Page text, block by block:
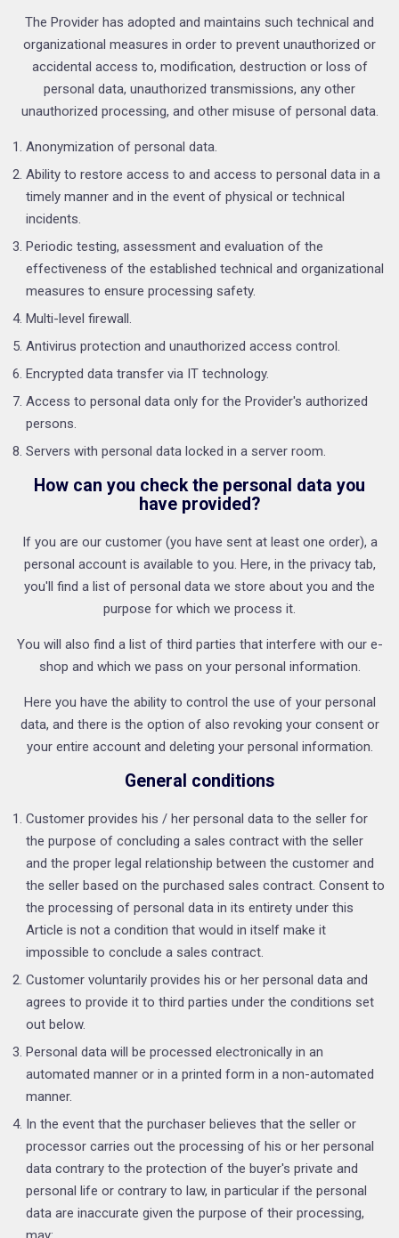
The Provider has adopted and maintains such technical and
organizational measures in order to prevent unauthorized or
accidental access to, modification, destruction or loss of
personal data, unauthorized transmissions, any other
unauthorized processing, and other misuse of personal data.
Anonymization of personal data.
Ability to restore access to and access to personal data in a
timely manner and in the event of physical or technical
incidents.
Periodic testing, assessment and evaluation of the
effectiveness of the established technical and organizational
measures to ensure processing safety.
Multi-level firewall.
Antivirus protection and unauthorized access control.
Encrypted data transfer via IT technology.
Access to personal data only for the Provider's authorized
persons.
Servers with personal data locked in a server room.
How can you check the personal data you
have provided?
If you are our customer (you have sent at least one order), a
personal account is available to you. Here, in the privacy tab,
you'll find a list of personal data we store about you and the
purpose for which we process it.
You will also find a list of third parties that interfere with our e-
shop and which we pass on your personal information.
Here you have the ability to control the use of your personal
data, and there is the option of also revoking your consent or
your entire account and deleting your personal information.
General conditions
Customer provides his / her personal data to the seller for
the purpose of concluding a sales contract with the seller
and the proper legal relationship between the customer and
the seller based on the purchased sales contract. Consent to
the processing of personal data in its entirety under this
Article is not a condition that would in itself make it
impossible to conclude a sales contract.
Customer voluntarily provides his or her personal data and
agrees to provide it to third parties under the conditions set
out below.
Personal data will be processed electronically in an
automated manner or in a printed form in a non-automated
manner.
In the event that the purchaser believes that the seller or
processor carries out the processing of his or her personal
data contrary to the protection of the buyer's private and
personal life or contrary to law, in particular if the personal
data are inaccurate given the purpose of their processing,